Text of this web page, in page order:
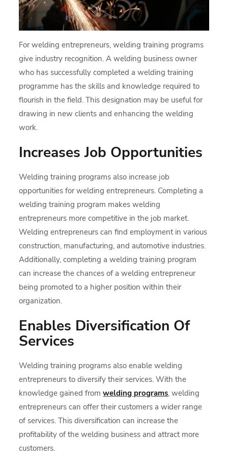
For welding entrepreneurs, welding training programs
give industry recognition. A welding business owner
who has successfully completed a welding training
programme has the skills and knowledge required to
flourish in the field. This designation may be useful for
drawing in new clients and enhancing the welding
work.
Increases Job Opportunities
Welding training programs also increase job
opportunities for welding entrepreneurs. Completing a
welding training program makes welding
entrepreneurs more competitive in the job market.
Welding entrepreneurs can find employment in various
construction, manufacturing, and automotive industries.
Additionally, completing a welding training program
can increase the chances of a welding entrepreneur
being promoted to a higher position within their
organization.
Enables Diversification Of
Services
Welding training programs also enable welding
entrepreneurs to diversify their services. With the
knowledge gained fromwelding programs, welding
entrepreneurs can offer their customers a wider range
of services. This diversification can increase the
profitability of the welding business and attract more
customers.